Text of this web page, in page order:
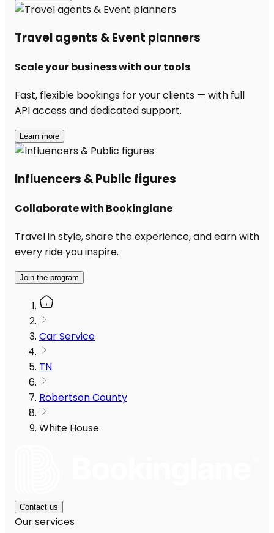
Travel agents & Event planners
Scale your business with our tools
Fast, flexible bookings for your clients — with full
API access and dedicated support.
Learn more
Influencers & Public figures
Collaborate with Bookinglane
Travel in style, share the experience, and earn with
every ride you inspire.
Join the program
Car Service
TN
Robertson County
White House
Contact us
Our services